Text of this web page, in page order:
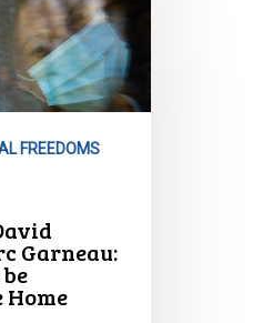
FREEDOMS
Garneau:
Home